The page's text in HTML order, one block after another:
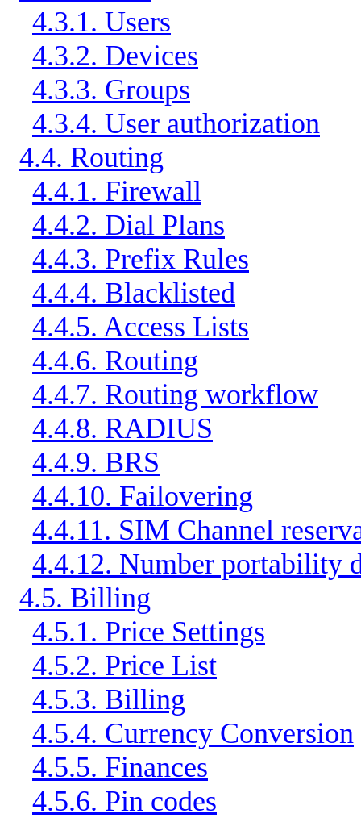
4.3.1. Users
4.3.2. Devices
4.3.3. Groups
4.3.4. User authorization
4.4. Routing
4.4.1. Firewall
4.4.2. Dial Plans
4.4.3. Prefix Rules
4.4.4. Blacklisted
4.4.5. Access Lists
4.4.6. Routing
4.4.7. Routing workflow
4.4.8. RADIUS
4.4.9. BRS
4.4.10. Failovering
4.4.11. SIM Channel
4.4.12. Number portability
4.5. Billing
4.5.1. Price Settings
4.5.2. Price List
4.5.3. Billing
4.5.4. Currency Conversion
4.5.5. Finances
4.5.6. Pin codes